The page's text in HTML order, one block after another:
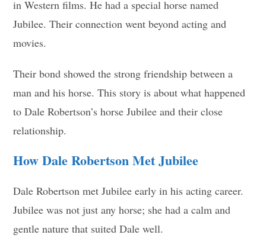
in Western films. He had a special horse named
Jubilee. Their connection went beyond acting and
movies.
Their bond showed the strong friendship between a
man and his horse. This story is about what happened
to Dale Robertson’s horse Jubilee and their close
relationship.
How Dale Robertson Met Jubilee
Dale Robertson met Jubilee early in his acting career.
Jubilee was not just any horse; she had a calm and
gentle nature that suited Dale well.